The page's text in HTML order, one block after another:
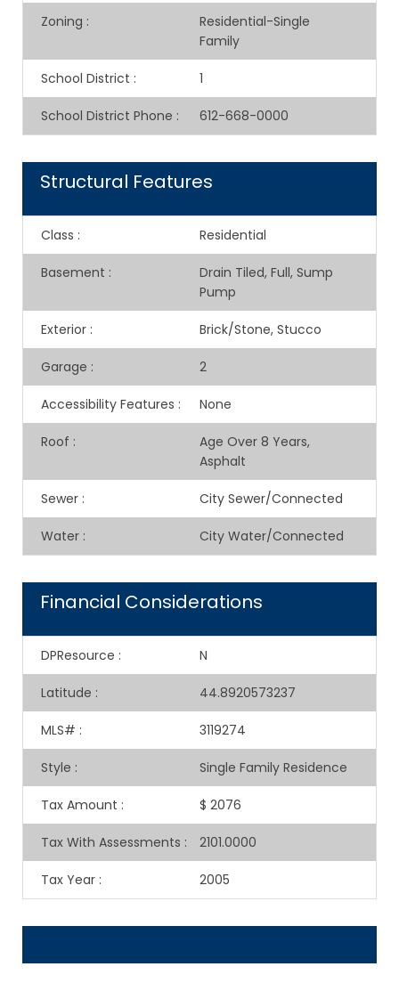
Zoning :
Residential-Single
Family
School District : 1
School District Phone : 612-668-0000
Structural Features
Class : Residential
Basement :
Drain Tiled, Full, Sump
Pump
Exterior : Brick/Stone, Stucco
Garage : 2
Accessibility Features : None
Roof :
Age Over 8 Years,
Asphalt
Sewer : City Sewer/Connected
Water : City Water/Connected
Financial Considerations
DPResource : N
Latitude : 44.8920573237
MLS# : 3119274
Style : Single Family Residence
Tax Amount : $ 2076
Tax With Assessments : 2101.0000
Tax Year : 2005